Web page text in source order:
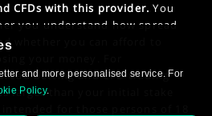
CFDs with this provider. You
you understand how spread
whether you can afford to
betting and CFD trading
larger than your initial stake
and more personalised service. For
Policy.